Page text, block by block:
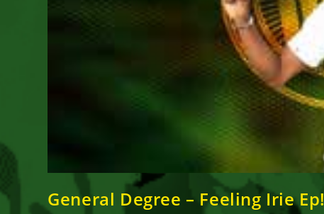
General Degree – Feeling Irie Ep!